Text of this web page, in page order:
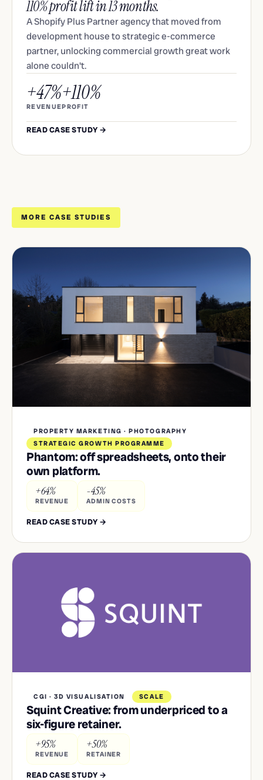
110% profit lift in 13 months.
A Shopify Plus Partner agency that moved from
development house to strategic e-commerce
partner, unlocking commercial growth great work
alone couldn't.
+47%
REVENUE
+110%
PROFIT
READ CASE STUDY →
MORE CASE STUDIES
PROPERTY MARKETING · PHOTOGRAPHY
STRATEGIC GROWTH PROGRAMME
Phantom: off spreadsheets, onto their
own platform.
+64%
REVENUE
-45%
ADMIN COSTS
READ CASE STUDY →
CGI · 3D VISUALISATION SCALE
Squint Creative: from underpriced to a
six-figure retainer.
+95%
REVENUE
+50%
RETAINER
READ CASE STUDY →